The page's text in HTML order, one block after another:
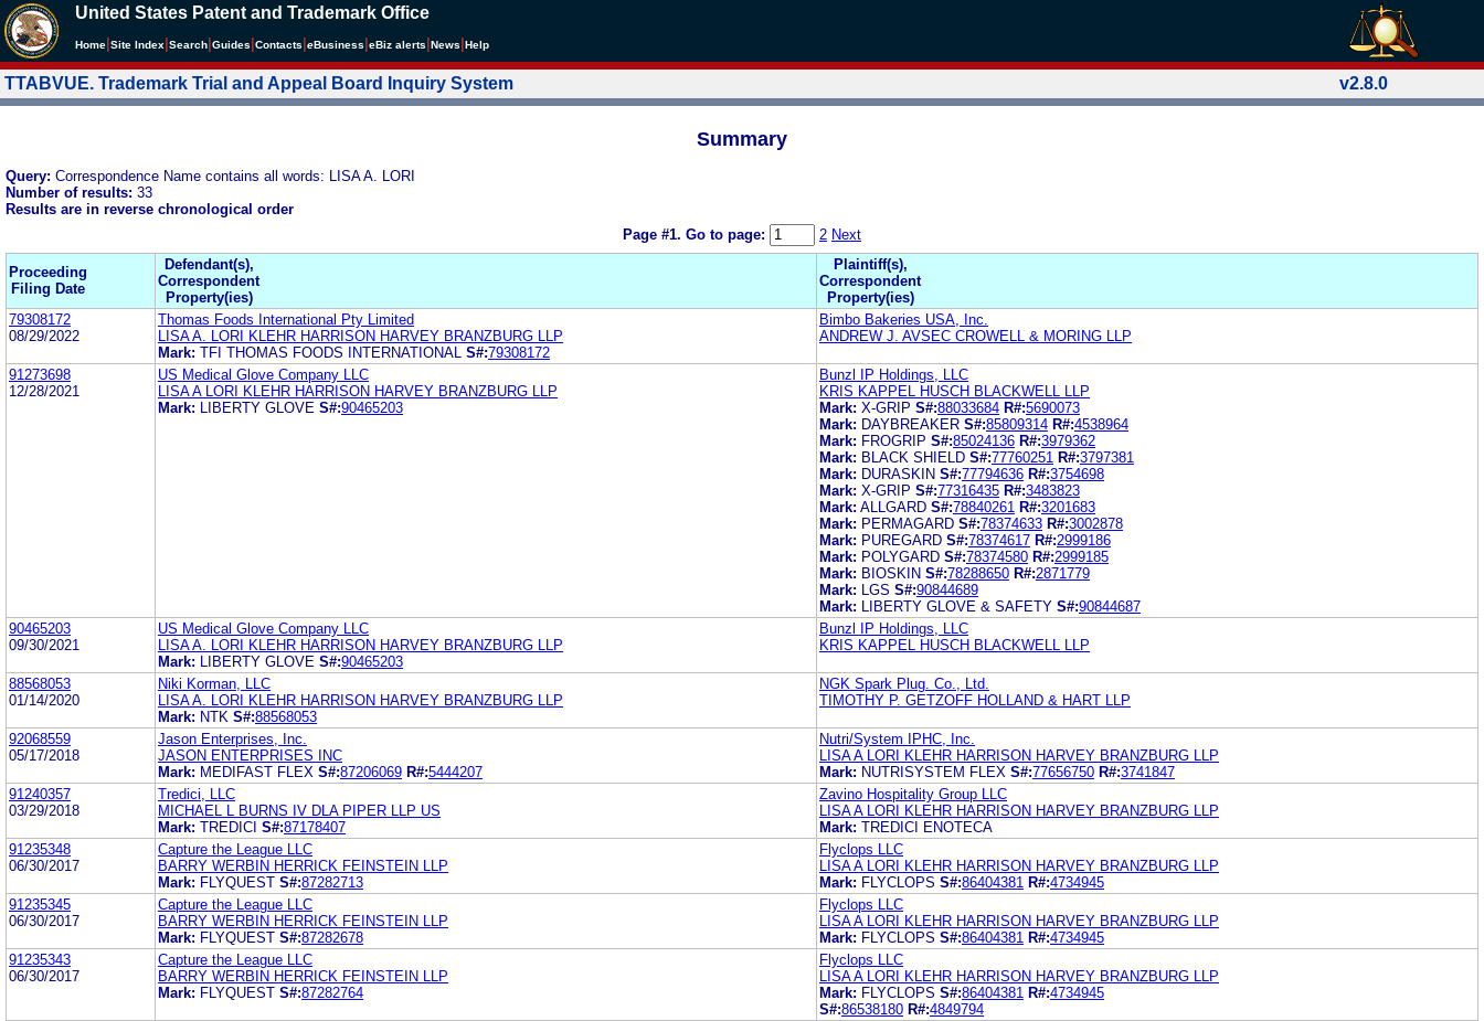
United States Patent and Trademark Office
Home Site Index Search Guides Contacts eBusiness eBiz alerts News Help
TTABVUE. Trademark Trial and Appeal Board Inquiry System v2.8.0
Summary
Query: Correspondence Name contains all words: LISA A. LORI
Number of results: 33
Results are in reverse chronological order
Page #1. Go to page: 2 Next
Proceeding
Filing Date
Defendant(s),
Correspondent
Property(ies)
Plaintiff(s),
Correspondent
Property(ies)
79308172
08/29/2022
Thomas Foods International Pty Limited
LISA A. LORI KLEHR HARRISON HARVEY BRANZBURG LLP
Mark: TFI THOMAS FOODS INTERNATIONAL S#:79308172
Bimbo Bakeries USA, Inc.
ANDREW J. AVSEC CROWELL & MORING LLP
91273698
12/28/2021
US Medical Glove Company LLC
LISA A LORI KLEHR HARRISON HARVEY BRANZBURG LLP
Mark:
LIBERTY GLOVE S#:90465203
Bunzl IP Holdings, LLC
KRIS KAPPEL HUSCH BLACKWELL LLP
Mark: X-GRIP S#:88033684 R#:5690073
Mark: DAYBREAKER S#:85809314 R#:4538964
Mark: FROGRIP S#:85024136 R#:3979362
Mark: BLACK SHIELD S#:77760251 R#:3797381
Mark: DURASKIN S#:77794636 R#:3754698
Mark: X-GRIP S#:77316435 R#:3483823
Mark: ALLGARD S#:78840261 R#:3201683
Mark: PERMAGARD S#:78374633 R#:3002878
Mark: PUREGARD S#:78374617 R#:2999186
Mark: POLYGARD S#:78374580 R#:2999185
Mark: BIOSKIN S#:78288650 R#:2871779
Mark:
LGS S#:90844689
Mark:
LIBERTY GLOVE & SAFETY S#:90844687
90465203
09/30/2021
US Medical Glove Company LLC
LISA A. LORI KLEHR HARRISON HARVEY BRANZBURG LLP
Mark:
LIBERTY GLOVE S#:90465203
Bunzl IP Holdings, LLC
KRIS KAPPEL HUSCH BLACKWELL LLP
88568053
01/14/2020
Niki Korman, LLC
LISA A. LORI KLEHR HARRISON HARVEY BRANZBURG LLP
Mark: NTK S#:88568053
NGK Spark Plug. Co., Ltd.
TIMOTHY P. GETZOFF HOLLAND & HART LLP
92068559
05/17/2018
Jason Enterprises, Inc.
JASON ENTERPRISES INC
Mark: MEDIFAST FLEX S#:87206069 R#:5444207
Nutri/System IPHC, Inc.
LISA A LORI KLEHR HARRISON HARVEY BRANZBURG LLP
Mark: NUTRISYSTEM FLEX S#:77656750 R#:3741847
91240357
03/29/2018
Tredici, LLC
MICHAEL L BURNS IV DLA PIPER LLP US
Mark: TREDICI S#:87178407
Zavino Hospitality Group LLC
LISA A LORI KLEHR HARRISON HARVEY BRANZBURG LLP
Mark: TREDICI ENOTECA
91235348
06/30/2017
Capture the League LLC
BARRY WERBIN HERRICK FEINSTEIN LLP
Mark: FLYQUEST S#:87282713
Flyclops LLC
LISA A LORI KLEHR HARRISON HARVEY BRANZBURG LLP
Mark: FLYCLOPS S#:86404381 R#:4734945
91235345
06/30/2017
Capture the League LLC
BARRY WERBIN HERRICK FEINSTEIN LLP
Mark: FLYQUEST S#:87282678
Flyclops LLC
LISA A LORI KLEHR HARRISON HARVEY BRANZBURG LLP
Mark: FLYCLOPS S#:86404381 R#:4734945
91235343
06/30/2017
Capture the League LLC
BARRY WERBIN HERRICK FEINSTEIN LLP
Mark: FLYQUEST S#:87282764
Flyclops LLC
LISA A LORI KLEHR HARRISON HARVEY BRANZBURG LLP
Mark: FLYCLOPS S#:86404381 R#:4734945
S#:86538180 R#:4849794